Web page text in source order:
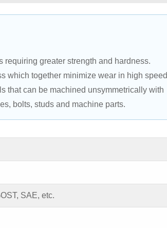
greater strength and hardness.
which together minimize wear in high speed
that can be machined unsymmetrically with
bolts, studs and machine parts.
SAE, etc.